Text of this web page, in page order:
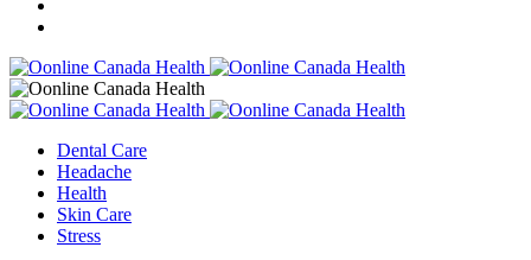
Dental Care
Headache
Health
Skin Care
Stress